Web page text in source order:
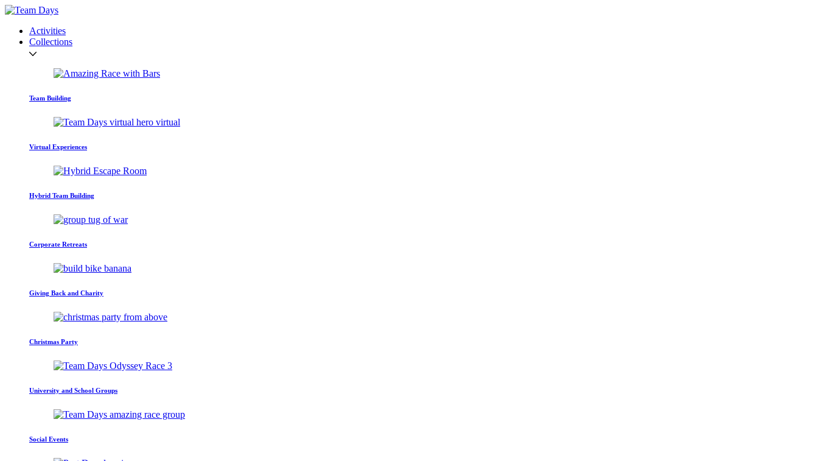
Activities
Collections
Team Building
Virtual Experiences
Hybrid Team Building
Corporate Retreats
Giving Back and Charity
Christmas Party
University and School Groups
Social Events